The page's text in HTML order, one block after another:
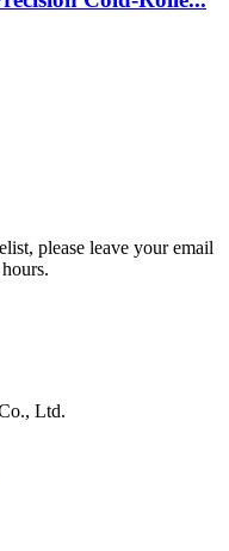
please leave your email
Ltd.